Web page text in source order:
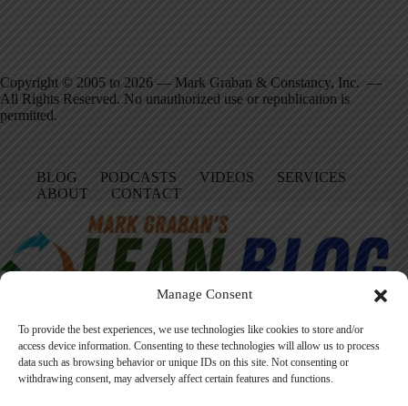
Manage Consent
To provide the best experiences, we use technologies like cookies to store and/or
access device information. Consenting to these technologies will allow us to process
data such as browsing behavior or unique IDs on this site. Not consenting or
withdrawing consent, may adversely affect certain features and functions.
Copyright © 2005 to 2026 — Mark Graban & Constancy, Inc. —
All Rights Reserved. No unauthorized use or republication is
permitted.
BLOG PODCASTS VIDEOS
SERVICES
ABOUT
CONTACT
Facebook
LinkedIn
YouTube
Amazon
Instagram